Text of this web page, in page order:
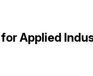
Applied